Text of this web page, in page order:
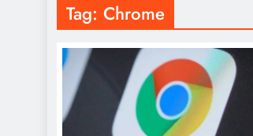
Tag: Chrome